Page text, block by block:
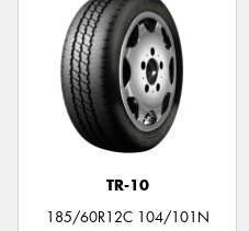
TR-10
185/60R12C 104/101N
Send